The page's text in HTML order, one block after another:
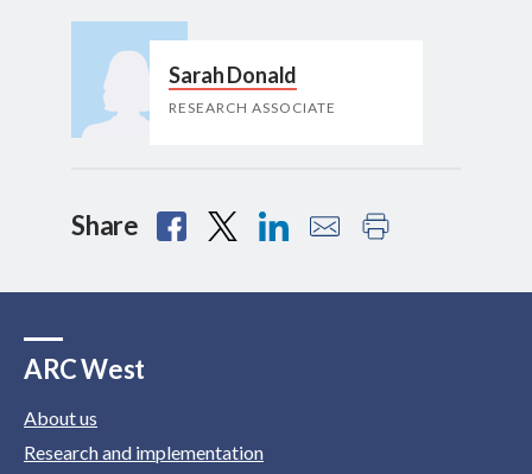
Sarah Donald
RESEARCH ASSOCIATE
Share
ARC West
About us
Research and implementation